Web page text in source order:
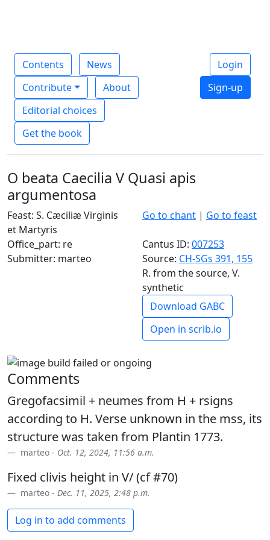
Contents
News
Contribute
About
Editorial choices
Get the book
Login
Sign-up
O beata Caecilia V Quasi apis
argumentosa
Feast: S. Cæciliæ Virginis
et Martyris
Go to chant | Go to feast
Office_part: re Cantus ID: 007253
Submitter: marteo
Source: CH-SGs 391, 155
R. from the source, V.
synthetic
Download GABC
Open in scrib.io
Comments
Gregofacsimil + neumes from H + rsigns
according to H. Verse unknown in the mss, its
structure was taken from Plantin 1773.
marteo - Oct. 12, 2024, 11:56 a.m.
Fixed clivis height in V/ (cf #70)
marteo - Dec. 11, 2025, 2:48 p.m.
Log in to add comments